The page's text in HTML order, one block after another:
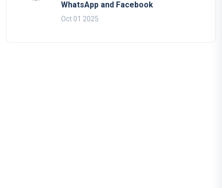
WhatsApp and Facebook
Oct 01 2025